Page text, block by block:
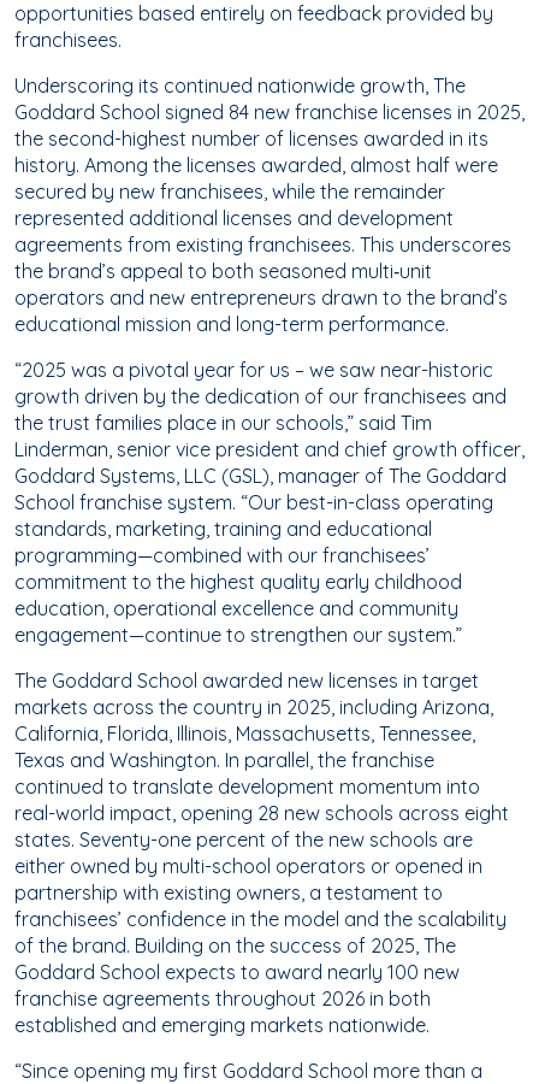
opportunities based entirely on feedback provided by
franchisees.
Underscoring its continued nationwide growth, The
Goddard School signed 84 new franchise licenses in 2025,
the second-highest number of licenses awarded in its
history. Among the licenses awarded, almost half were
secured by new franchisees, while the remainder
represented additional licenses and development
agreements from existing franchisees. This underscores
the brand’s appeal to both seasoned multi‑unit
operators and new entrepreneurs drawn to the brand’s
educational mission and long-term performance.
“2025 was a pivotal year for us – we saw near-historic
growth driven by the dedication of our franchisees and
the trust families place in our schools,” said Tim
Linderman, senior vice president and chief growth officer,
Goddard Systems, LLC (GSL), manager of The Goddard
School franchise system. “Our best-in-class operating
standards, marketing, training and educational
programming—combined with our franchisees’
commitment to the highest quality early childhood
education, operational excellence and community
engagement—continue to strengthen our system.”
The Goddard School awarded new licenses in target
markets across the country in 2025, including Arizona,
California, Florida, Illinois, Massachusetts, Tennessee,
Texas and Washington. In parallel, the franchise
continued to translate development momentum into
real-world impact, opening 28 new schools across eight
states. Seventy-one percent of the new schools are
either owned by multi-school operators or opened in
partnership with existing owners, a testament to
franchisees’ confidence in the model and the scalability
of the brand. Building on the success of 2025, The
Goddard School expects to award nearly 100 new
franchise agreements throughout 2026 in both
established and emerging markets nationwide.
“Since opening my first Goddard School more than a